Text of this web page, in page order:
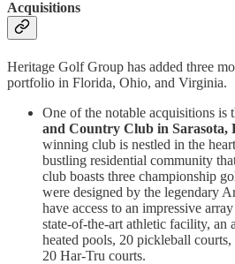
Acquisitions
Heritage Golf Group has added three
portfolio in Florida, Ohio, and Virginia.
One of the notable acquisitions is
and Country Club in Sarasota,
winning club is nestled in the
bustling residential community
club boasts three championship
were designed by the legendary
have access to an impressive
state-of-the-art athletic facility, an
heated pools, 20 pickleball
20 Har-Tru courts.